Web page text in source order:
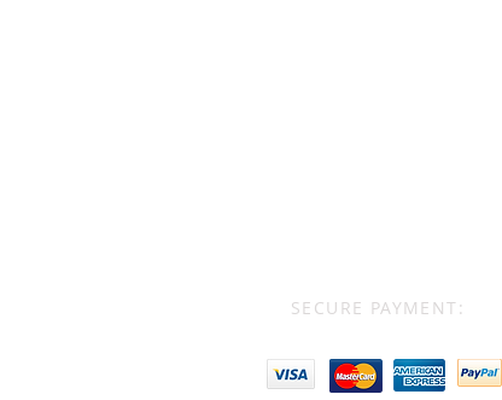
SECURE PAYMENT: